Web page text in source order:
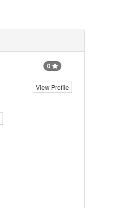
0
View Profile